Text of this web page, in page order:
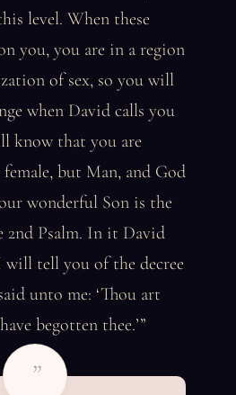
level. When these
you, you are in a region
of sex, so you will
when David calls you
know that you are
but Man, and God
wonderful Son is the
Psalm. In it David
will tell you of the decree
unto me: ‘Thou art
begotten thee.’”
”